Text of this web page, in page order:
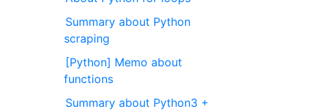
Summary about Python
scraping
[Python] Memo about
functions
Summary about Python3 +